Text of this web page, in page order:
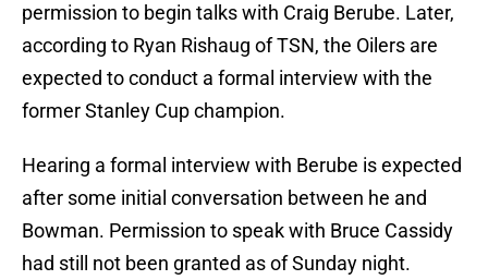
permission to begin talks with Craig Berube. Later,
according to Ryan Rishaug of TSN, the Oilers are
expected to conduct a formal interview with the
former Stanley Cup champion.
Hearing a formal interview with Berube is expected
after some initial conversation between he and
Bowman. Permission to speak with Bruce Cassidy
had still not been granted as of Sunday night.